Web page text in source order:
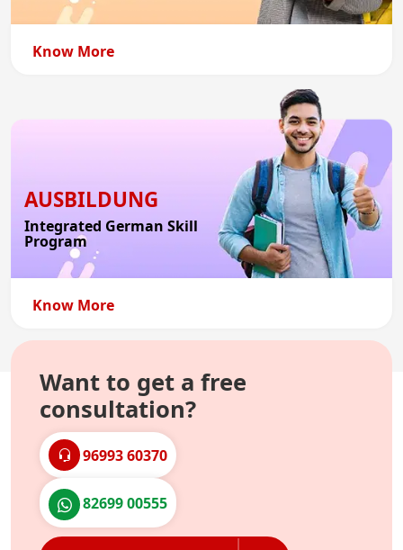
Know More
AUSBILDUNG
Integrated German Skill
Program
Know More
Want to get a free
consultation?
96993 60370
82699 00555